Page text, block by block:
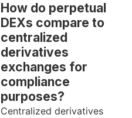
How do perpetual
DEXs compare to
centralized
derivatives
exchanges for
compliance
purposes?
Centralized derivatives